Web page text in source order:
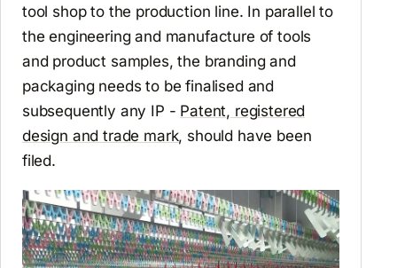
tool shop to the production line. In parallel to
the engineering and manufacture of tools
and product samples, the branding and
packaging needs to be finalised and
subsequently any IP - Patent, registered
design and trade mark, should have been
filed.